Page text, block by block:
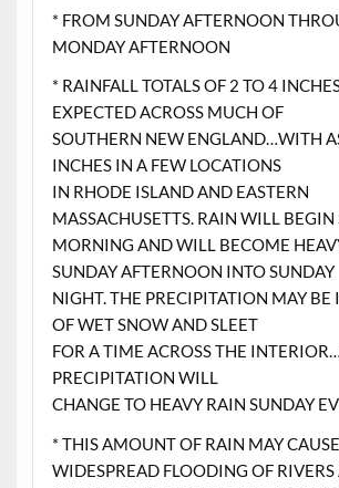
* FROM SUNDAY AFTERNOON
MONDAY AFTERNOON
* RAINFALL TOTALS OF 2 TO 4
EXPECTED ACROSS MUCH OF
SOUTHERN NEW ENGLAND…WITH
INCHES IN A FEW LOCATIONS
IN RHODE ISLAND AND EASTERN
MASSACHUSETTS. RAIN WILL BEGIN
MORNING AND WILL BECOME
SUNDAY AFTERNOON INTO SUNDAY
NIGHT. THE PRECIPITATION MAY BE
OF WET SNOW AND SLEET
FOR A TIME ACROSS THE
PRECIPITATION WILL
CHANGE TO HEAVY RAIN SUNDAY
* THIS AMOUNT OF RAIN MAY CAUSE
WIDESPREAD FLOODING OF RIVERS